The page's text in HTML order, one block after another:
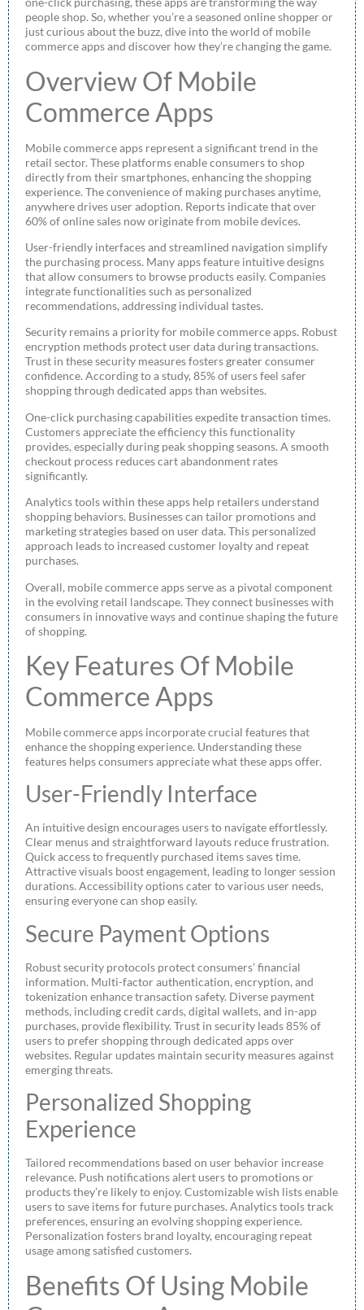
people shop. So, whether you’re a seasoned online shopper or
just curious about the buzz, dive into the world of mobile
commerce apps and discover how they’re changing the game.
Overview Of Mobile
Commerce Apps
Mobile commerce apps represent a significant trend in the
retail sector. These platforms enable consumers to shop
directly from their smartphones, enhancing the shopping
experience. The convenience of making purchases anytime,
anywhere drives user adoption. Reports indicate that over
60% of online sales now originate from mobile devices.
User-friendly interfaces and streamlined navigation simplify
the purchasing process. Many apps feature intuitive designs
that allow consumers to browse products easily. Companies
integrate functionalities such as personalized
recommendations, addressing individual tastes.
Security remains a priority for mobile commerce apps. Robust
encryption methods protect user data during transactions.
Trust in these security measures fosters greater consumer
confidence. According to a study, 85% of users feel safer
shopping through dedicated apps than websites.
One-click purchasing capabilities expedite transaction times.
Customers appreciate the efficiency this functionality
provides, especially during peak shopping seasons. A smooth
checkout process reduces cart abandonment rates
significantly.
Analytics tools within these apps help retailers understand
shopping behaviors. Businesses can tailor promotions and
marketing strategies based on user data. This personalized
approach leads to increased customer loyalty and repeat
purchases.
Overall, mobile commerce apps serve as a pivotal component
in the evolving retail landscape. They connect businesses with
consumers in innovative ways and continue shaping the future
of shopping.
Key Features Of Mobile
Commerce Apps
Mobile commerce apps incorporate crucial features that
enhance the shopping experience. Understanding these
features helps consumers appreciate what these apps offer.
User-Friendly Interface
An intuitive design encourages users to navigate effortlessly.
Clear menus and straightforward layouts reduce frustration.
Quick access to frequently purchased items saves time.
Attractive visuals boost engagement, leading to longer session
durations. Accessibility options cater to various user needs,
ensuring everyone can shop easily.
Secure Payment Options
Robust security protocols protect consumers’ financial
information. Multi-factor authentication, encryption, and
tokenization enhance transaction safety. Diverse payment
methods, including credit cards, digital wallets, and in-app
purchases, provide flexibility. Trust in security leads 85% of
users to prefer shopping through dedicated apps over
websites. Regular updates maintain security measures against
emerging threats.
Personalized Shopping
Experience
Tailored recommendations based on user behavior increase
relevance. Push notifications alert users to promotions or
products they’re likely to enjoy. Customizable wish lists enable
users to save items for future purchases. Analytics tools track
preferences, ensuring an evolving shopping experience.
Personalization fosters brand loyalty, encouraging repeat
usage among satisfied customers.
Benefits Of Using Mobile